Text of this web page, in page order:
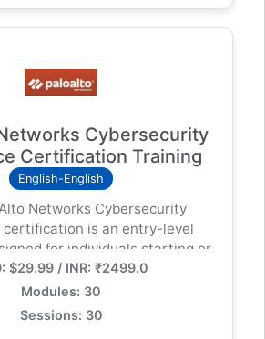
and researchers.
Cybersecurity
Certification Training
English-English
Networks Cybersecurity
certification is an entry-level
for individuals starting or
into cybersecurity careers. It
knowledge in areas like
concepts, network
$29.99 / INR: ₹2499.0
Modules: 30
Sessions: 30